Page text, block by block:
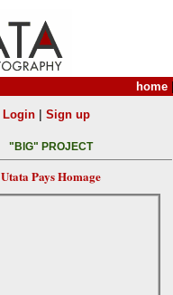
home
Login| Sign up
"BIG" PROJECT
Utata Pays Homage